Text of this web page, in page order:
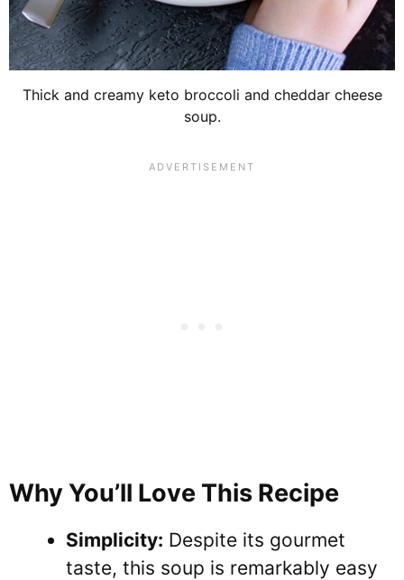
Thick and creamy keto broccoli and cheddar cheese
soup.
Why You’ll Love This Recipe
Simplicity: Despite its gourmet
taste, this soup is remarkably easy